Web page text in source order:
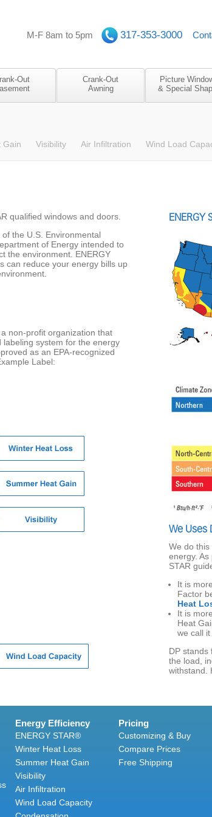
Out
Crank-Out
Awning
Picture
& Special
Gain Visibility Air Infiltration Wind Load
M-F 8am to 5pm 317-353-3000
qualified windows and doors.
the U.S. Environmental
of Energy intended to
the environment. ENERGY
can reduce your energy bills up
non-profit organization that
system for the energy
as an EPA-recognized
Label:
We Uses
We do
energy.
STAR
It is
Factor
Heat
It is
Heat
we call it
DP
the load,
withstand.
Energy Efficiency
ENERGY STAR®
Winter Heat Loss
Summer Heat Gain
Visibility
Air Infiltration
Wind Load Capacity
Pricing
Customizing & Buy
Compare Prices
Free Shipping